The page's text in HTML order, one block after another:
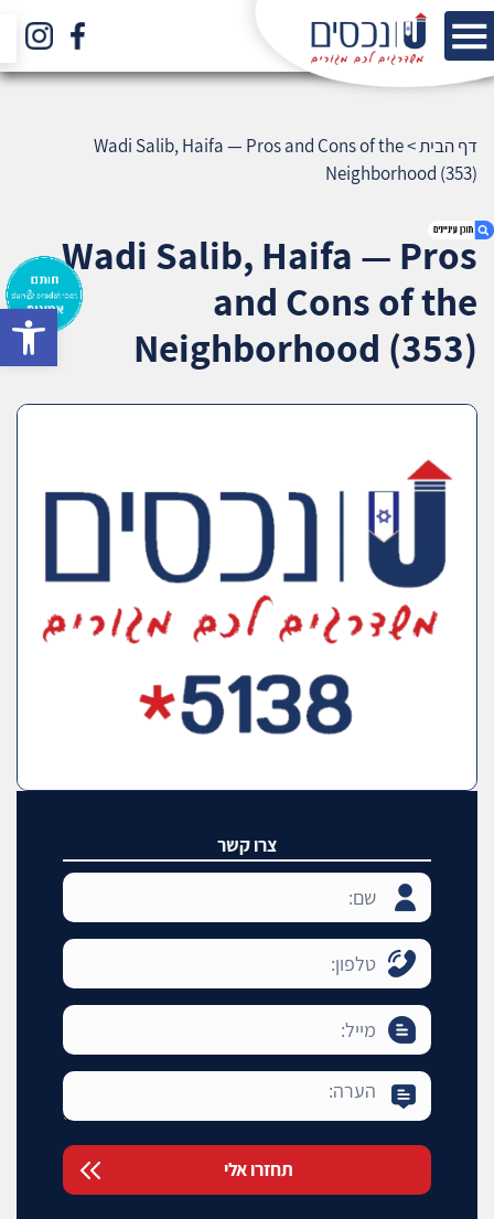
1. Wadi Salib, Haifa — Pros and Cons of the
Neighborhood (353)
3. שאלתם ? ענינו !
דף הבית>
Wadi Salib, Haifa — Pros and Cons of the
Neighborhood (353)
Wadi Salib, Haifa — Pros
and Cons of the
Neighborhood (353)
צרו קשר